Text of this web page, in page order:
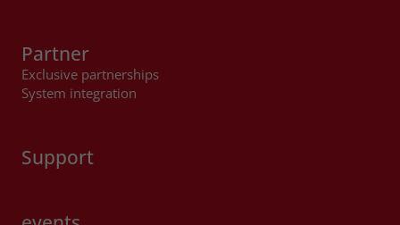
Partner
Exclusive partnerships
System integration
Support